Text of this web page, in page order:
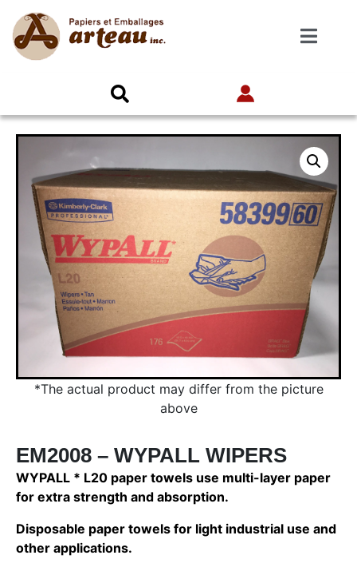
*The actual product may differ from the picture
above
EM2008 – WYPALL WIPERS
WYPALL * L20 paper towels use multi-layer paper
for extra strength and absorption.
Disposable paper towels for light industrial use and
other applications.